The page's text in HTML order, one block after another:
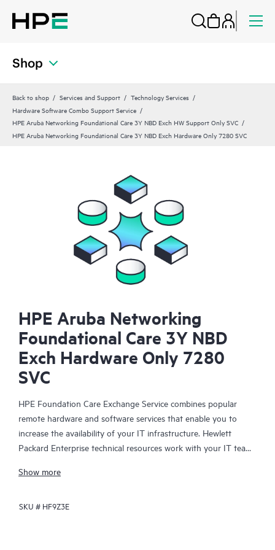
Shop
Back to shop Services and Support
Technology Services
Hardware Software Combo Support Service
HPE Aruba Networking Foundational Care 3Y NBD Exch HW Support Only SVC
HPE Aruba Networking Foundational Care 3Y NBD Exch Hardware Only 7280 SVC
HPE Aruba Networking
Foundational Care 3Y NBD
Exch Hardware Only 7280
SVC
HPE Foundation Care Exchange Service combines popular
remote hardware and software services that enable you to
increase the availability of your IT infrastructure. Hewlett
Packard Enterprise technical resources work with your IT team
your HPE products.
Hardware exchange offers a reliable and fast parts exchange
Show more
SKU # HF9Z3E